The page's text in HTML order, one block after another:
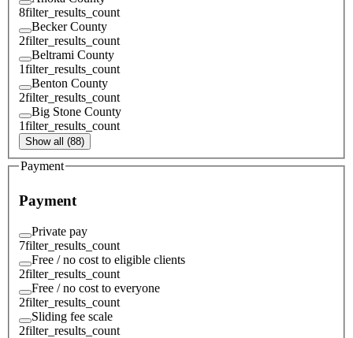
8filter_results_count
Becker County
2filter_results_count
Beltrami County
1filter_results_count
Benton County
2filter_results_count
Big Stone County
1filter_results_count
Show all (88)
Payment
Payment
Private pay
7filter_results_count
Free / no cost to eligible clients
2filter_results_count
Free / no cost to everyone
2filter_results_count
Sliding fee scale
2filter_results_count